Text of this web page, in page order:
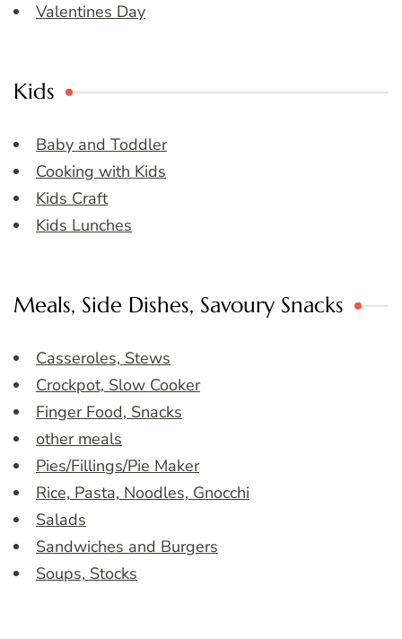
Valentines Day
Kids
Baby and Toddler
Cooking with Kids
Kids Craft
Kids Lunches
Meals, Side Dishes, Savoury Snacks
Casseroles, Stews
Crockpot, Slow Cooker
Finger Food, Snacks
other meals
Pies/Fillings/Pie Maker
Rice, Pasta, Noodles, Gnocchi
Salads
Sandwiches and Burgers
Soups, Stocks